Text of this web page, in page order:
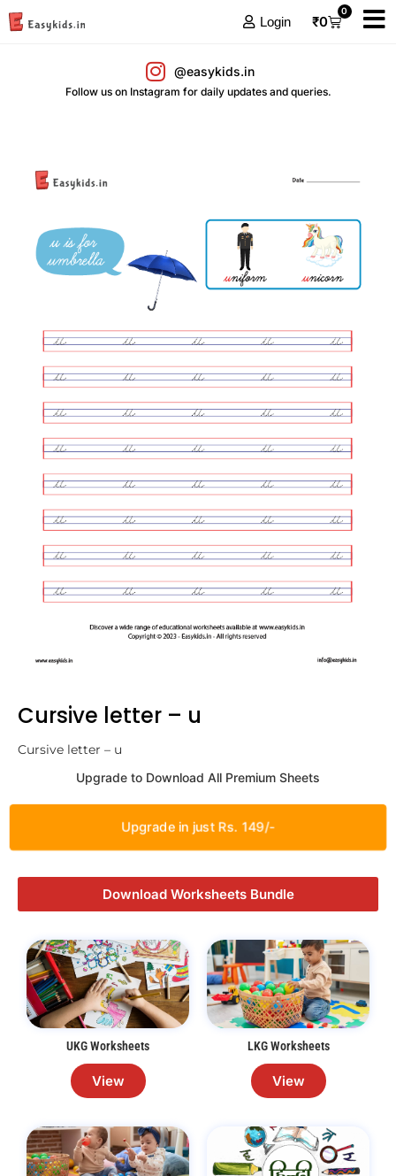
Login ₹0
0
@easykids.in
Follow us on Instagram for daily updates and queries.
Cursive letter – u
Cursive letter – u
Upgrade to Download All Premium Sheets
Upgrade in just Rs. 149/-
Download Worksheets Bundle
UKG Worksheets
View
LKG Worksheets
View